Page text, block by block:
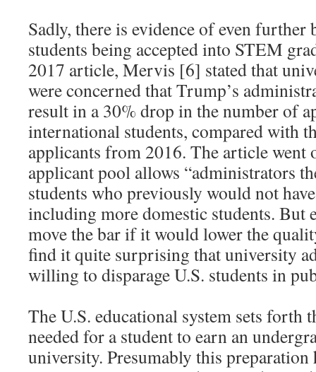
Sadly, there is evidence of even further
students being accepted into STEM
2017 article, Mervis [6] stated that
were concerned that Trump’s
result in a 30% drop in the number of
international students, compared with
applicants from 2016. The article went
applicant pool allows “administrators
students who previously would not
including more domestic students. But
move the bar if it would lower the
find it quite surprising that university
willing to disparage U.S. students in
The U.S. educational system sets forth
needed for a student to earn an
university. Presumably this preparation